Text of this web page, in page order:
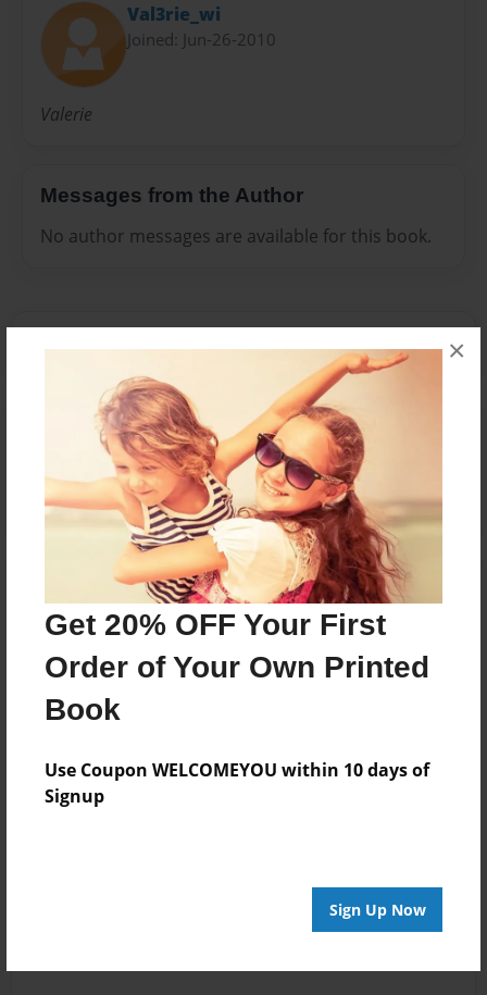
Get 20% OFF Your First
Order of Your Own Printed
Book
Use Coupon WELCOMEYOU within 10 days of
Signup
Sign Up Now
×
Val3rie_wi
Joined: Jun-26-2010
Valerie
Messages from the Author
No author messages are available for this book.
Reader's Comments
orcreate an accountto add a comment.